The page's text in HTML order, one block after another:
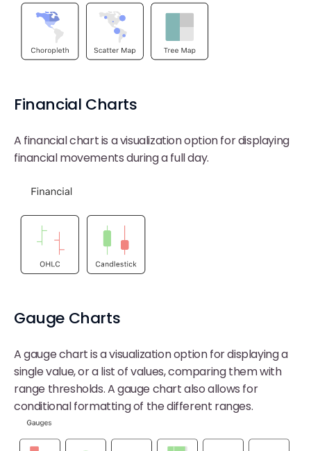
Financial Charts
A financial chart is a visualization option for displaying
financial movements during a full day.
Gauge Charts
A gauge chart is a visualization option for displaying a
single value, or a list of values, comparing them with
range thresholds. A gauge chart also allows for
conditional formatting of the different ranges.